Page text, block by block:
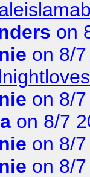
on
on 8/
on 8/
on 8/7
on 8/
on 8/